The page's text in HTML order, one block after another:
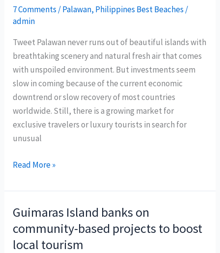
Legazpi
City
7 Comments/Palawan, Philippines Best Beaches/
admin
Tweet Palawan never runs out of beautiful islands with
breathtaking scenery and natural fresh air that comes
with unspoiled environment. But investments seem
slow in coming because of the current economic
downtrend or slow recovery of most countries
worldwide. Still, there is a growing market for
exclusive travelers or luxury tourists in search for
unusual
Palawan’s
island
looks
for
ecotourism
partners
Read More »
Guimaras Island banks on
community-based projects to boost
local tourism